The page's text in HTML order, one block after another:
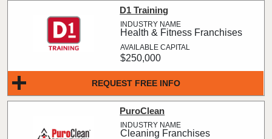
REQUEST FREE INFO
D1 Training
Health & Fitness Franchises
$250,000
PuroClean
Cleaning Franchises